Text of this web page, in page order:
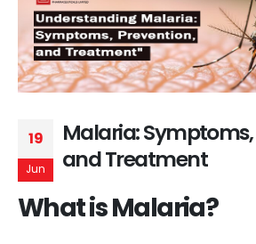
19
Jun
Malaria:
and Treatment
What is Malaria?